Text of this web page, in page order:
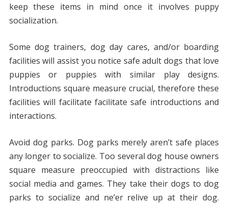
keep these items in mind once it involves puppy
socialization.
Some dog trainers, dog day cares, and/or boarding
facilities will assist you notice safe adult dogs that love
puppies or puppies with similar play designs.
Introductions square measure crucial, therefore these
facilities will facilitate facilitate safe introductions and
interactions.
Avoid dog parks. Dog parks merely aren’t safe places
any longer to socialize. Too several dog house owners
square measure preoccupied with distractions like
social media and games. They take their dogs to dog
parks to socialize and ne’er relive up at their dog.